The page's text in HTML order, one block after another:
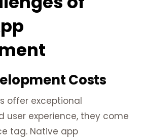
Costs
offer exceptional
user experience, they come
tag. Native app